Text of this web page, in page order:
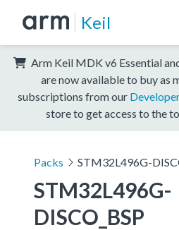
Keil
Arm Keil MDK v6 Essential
are now available to buy as
subscriptions from our
store to get access to the
Packs STM32L496G-
STM32L496G-
DISCO_BSP